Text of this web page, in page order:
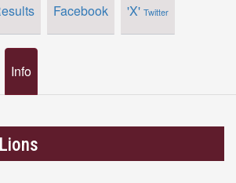
Facebook 'X' Twitter
Info